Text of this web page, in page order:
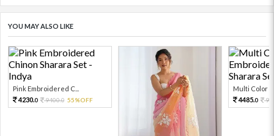
YOU MAY ALSO LIKE
Pink Embroidered C...
4230.0 9400.0 55%OFF
Multi Color
4485.0